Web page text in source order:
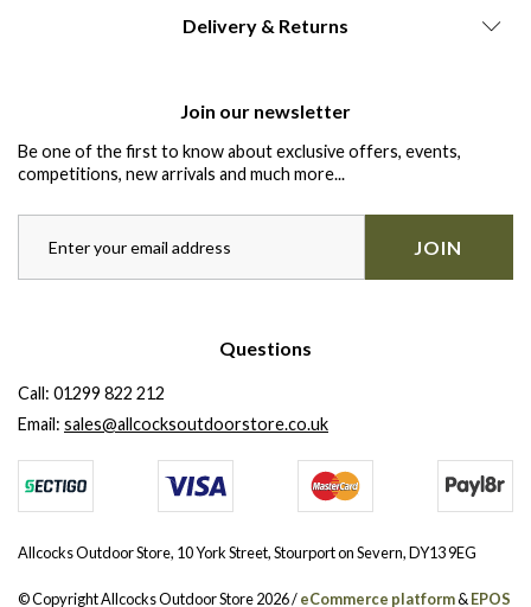
Delivery & Returns
Join our newsletter
Be one of the first to know about exclusive offers, events,
competitions, new arrivals and much more...
JOIN
Questions
Call: 01299 822 212
Email: sales@allcocksoutdoorstore.co.uk
Allcocks Outdoor Store, 10 York Street, Stourport on Severn, DY13 9EG
© Copyright Allcocks Outdoor Store 2026 /eCommerce platform&EPOS